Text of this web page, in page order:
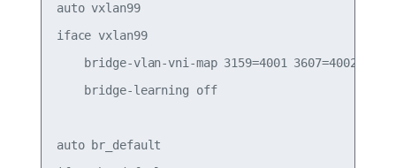
auto vxlan99
iface vxlan99
    bridge-vlan-vni-map 3159=4001 3607=4002
    bridge-learning off
auto br_default